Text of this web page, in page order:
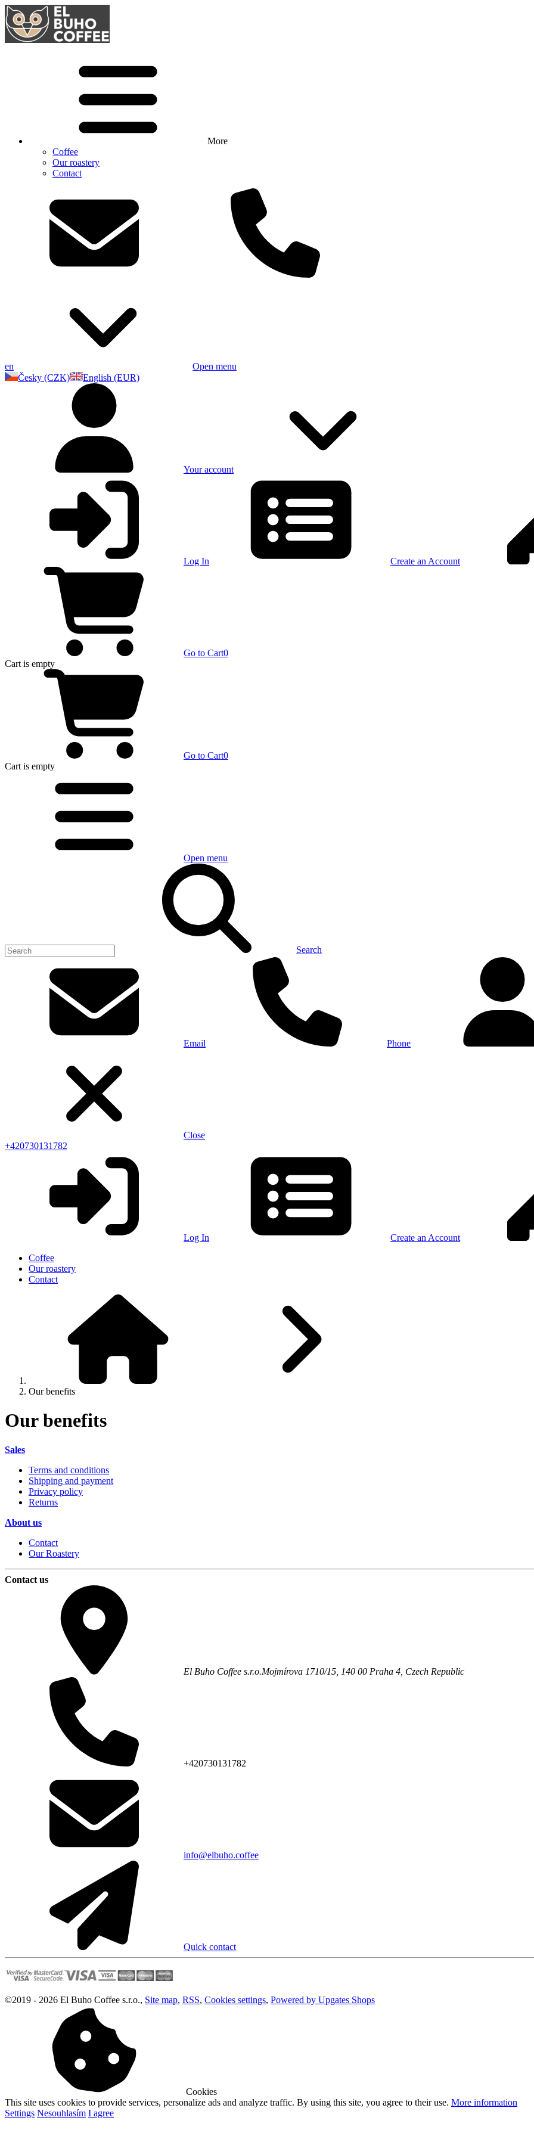
More
Coffee
Our roastery
Contact
en
Open menu
Česky (CZK)
English (EUR)
Your account
Log In Create an Account
Go to Cart0
Cart is empty
Go to Cart0
Cart is empty
Open menu
Search
Email Phone
Close
+420730131782
Log In
Create an Account
Coffee
Our roastery
Contact
Our benefits
Our benefits
Sales
Terms and conditions
Shipping and payment
Privacy policy
Returns
About us
Contact
Our Roastery
Contact us
El Buho Coffee s.r.o.Mojmírova 1710/15, 140 00 Praha 4 Czech Republic
+420730131782
info@elbuho.coffee
Quick contact
©2019 - 2026 El Buho Coffee s.r.o., Site map, RSS, Cookies settings, Powered by Upgates Shops
Cookies
This site uses cookies to provide services, personalize ads and analyze traffic. By using this site, you agree to their use. More information
Settings Nesouhlasím I agree